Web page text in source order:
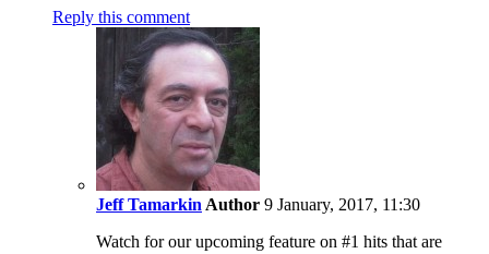
Reply this comment
Jeff Tamarkin Author 9 January, 2017, 11:30
Watch for our upcoming feature on #1 hits that are